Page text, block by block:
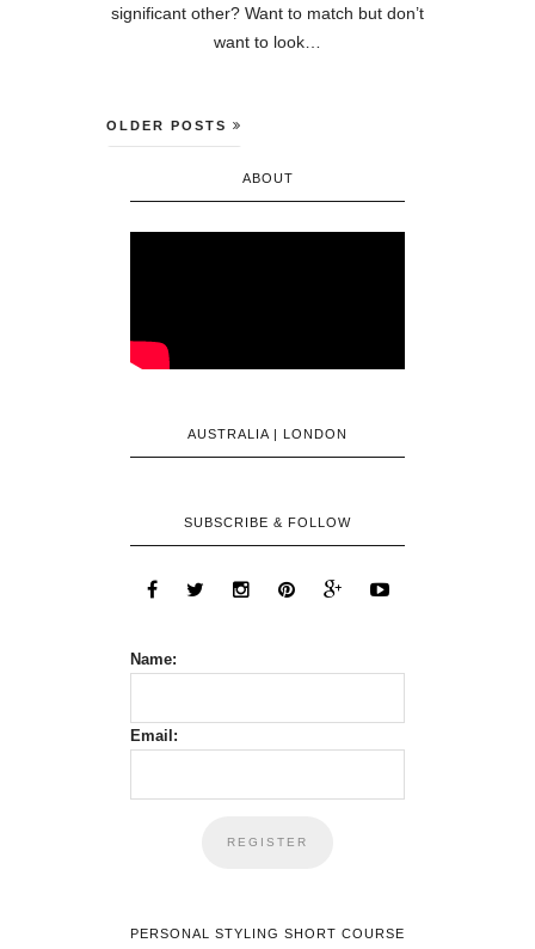
significant other? Want to match but don’t
want to look…
OLDER POSTS
ABOUT
AUSTRALIA | LONDON
SUBSCRIBE & FOLLOW
Name:
Email:
PERSONAL STYLING SHORT COURSE